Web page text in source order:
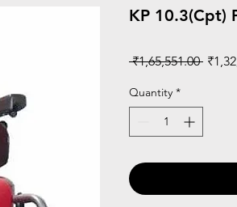
KP 10.3(Cpt)
₹1,65,551.00
Quantity *